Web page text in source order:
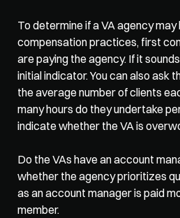
To determine if a VA agency
compensation practices, first
are paying the agency. If it
initial indicator. You can also ask
the average number of clients
many hours do they undertake
indicate whether the VA is
Do the VAs have an account
whether the agency prioritizes
as an account manager is paid
member.